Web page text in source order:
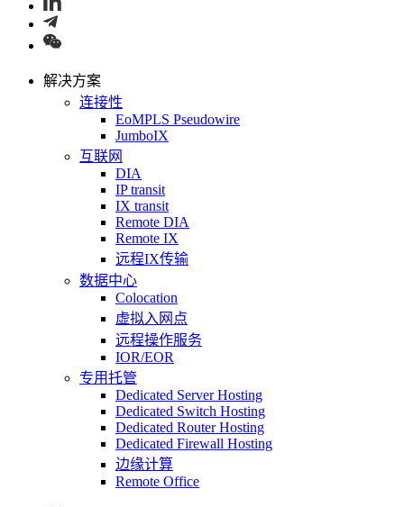
解决方案
连接性
EoMPLS Pseudowire
JumboIX
互联网
DIA
IP transit
IX transit
Remote DIA
Remote IX
远程IX传输
数据中心
Colocation
虚拟入网点
远程操作服务
IOR/EOR
专用托管
Dedicated Server Hosting
Dedicated Switch Hosting
Dedicated Router Hosting
Dedicated Firewall Hosting
边缘计算
Remote Office